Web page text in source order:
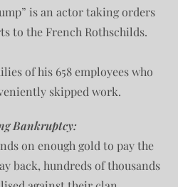
is an actor taking orders
to the French Rothschilds.
of his 658 employees who
skipped work.
Bankruptcy:
on enough gold to pay the
back, hundreds of thousands